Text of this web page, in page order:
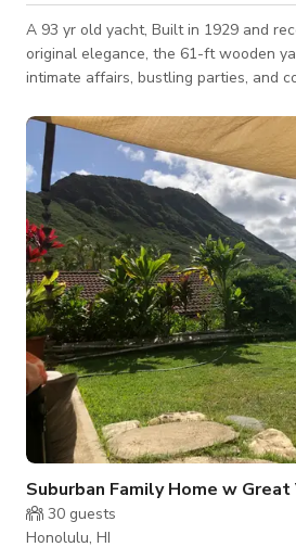
A 93 yr old yacht, Built in 1929 and
original elegance, the 61-ft wooden
intimate affairs, bustling parties, and
starred in films dating all the way back
"The Final Countdown" "Snatched"
White Lotus." We worked alongside
team to help them create the Emmy
Suburban Family Home w
30 guests
Honolulu, HI